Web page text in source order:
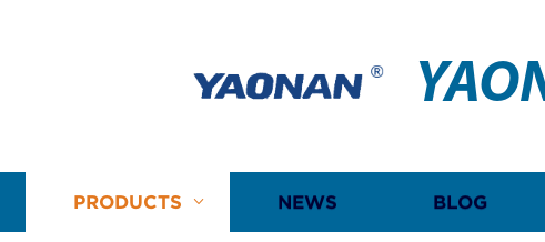
PRODUCTS NEWS BLOG